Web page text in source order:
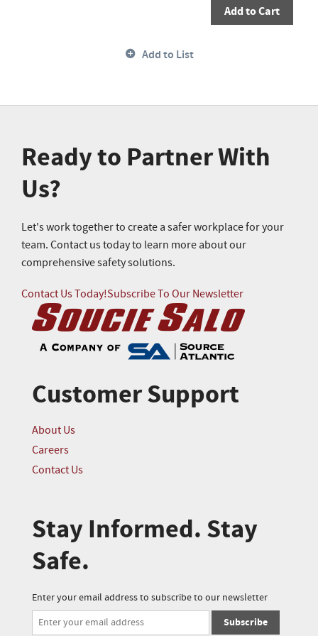
Add to Cart
Add to List
Ready to Partner With
Us?
Let's work together to create a safer workplace for your
team. Contact us today to learn more about our
comprehensive safety solutions.
Contact Us Today!Subscribe To Our Newsletter
Customer Support
About Us
Careers
Contact Us
Stay Informed. Stay
Safe.
Enter your email address to subscribe to our newsletter
Subscribe